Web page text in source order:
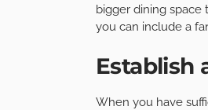
bigger dining space
you can include a
Establish
When you have